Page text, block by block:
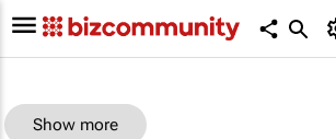
Show more